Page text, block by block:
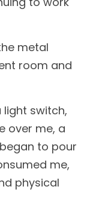
metal
room and
light switch,
over me, a
to pour
me,
physical